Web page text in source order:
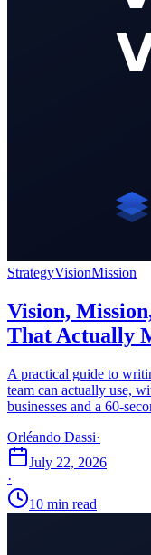
StrategyVisionMission
Vision,
That Actually
A practical guide to
team can actually use,
businesses and a 60-
Orléando Dassi·
July 22, 2026
·
10 min read